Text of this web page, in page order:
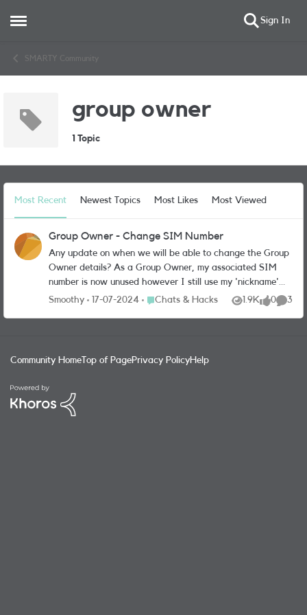
Open Side Menu Sign In
SMARTY Community
group owner
1 Topic
Most Recent Newest Topics Most Likes Most Viewed
Group Owner - Change SIM Number
Any update on when we will be able to change the Group
Owner details? As a Group Owner, my associated SIM
number is now unused however I still use my 'nickname'
SIM as a Group Member. I would like to change the
Smoothy 17-07-2024 Place Chats & Hacks
Chats & Hacks 1.9K
Views
0
likes
3
Community Home Top of PagePrivacy PolicyHelp